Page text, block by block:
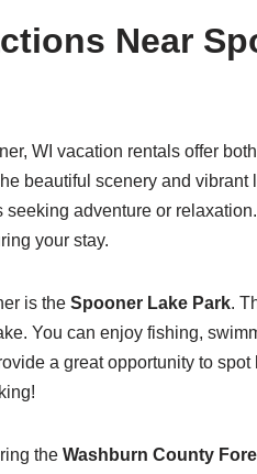
Near
WI vacation rentals offer
beautiful scenery and vibrant
adventure or
your stay.
is the Spooner Lake Park.
You can enjoy fishing,
a great opportunity to
the Washburn County